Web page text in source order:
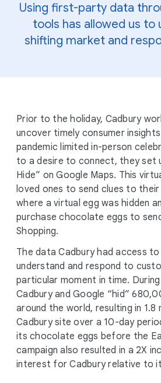
Using first-party data
tools has allowed us to
shifting market and
Prior to the holiday, Cadbury
uncover timely consumer
pandemic limited in-person
to a desire to connect, they set
Hide” on Google Maps. This
loved ones to send clues to
where a virtual egg was hidden
purchase chocolate eggs to
Shopping.
The data Cadbury had access
understand and respond to
particular moment in time.
Cadbury and Google “hid”
around the world, resulting in
Cadbury site over a 10-day
its chocolate eggs before the
campaign also resulted in a 2X
interest for Cadbury relative to